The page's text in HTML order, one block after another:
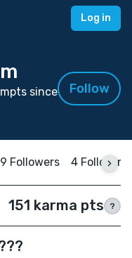
Log in
since
Follow
Followers 4 Following
151 karma pts ?